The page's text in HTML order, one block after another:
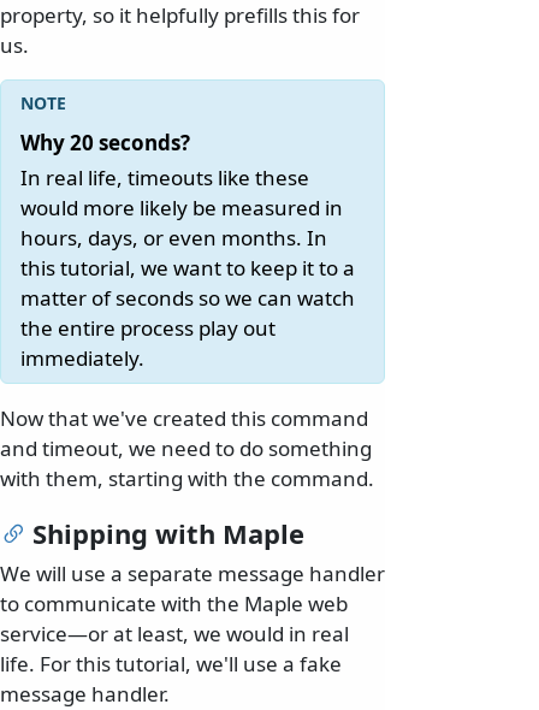
property, so it helpfully prefills this for
us.
Why 20 seconds?
In real life, timeouts like these
would more likely be measured in
hours, days, or even months. In
this tutorial, we want to keep it to a
matter of seconds so we can watch
the entire process play out
immediately.
Now that we've created this command
and timeout, we need to do something
with them, starting with the command.
Shipping with Maple
We will use a separate message handler
to communicate with the Maple web
service—or at least, we would in real
life. For this tutorial, we'll use a fake
message handler.